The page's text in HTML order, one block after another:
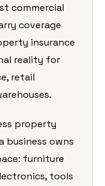
commercial
coverage
insurance
reality for
retail
property
business owns
furniture
tools